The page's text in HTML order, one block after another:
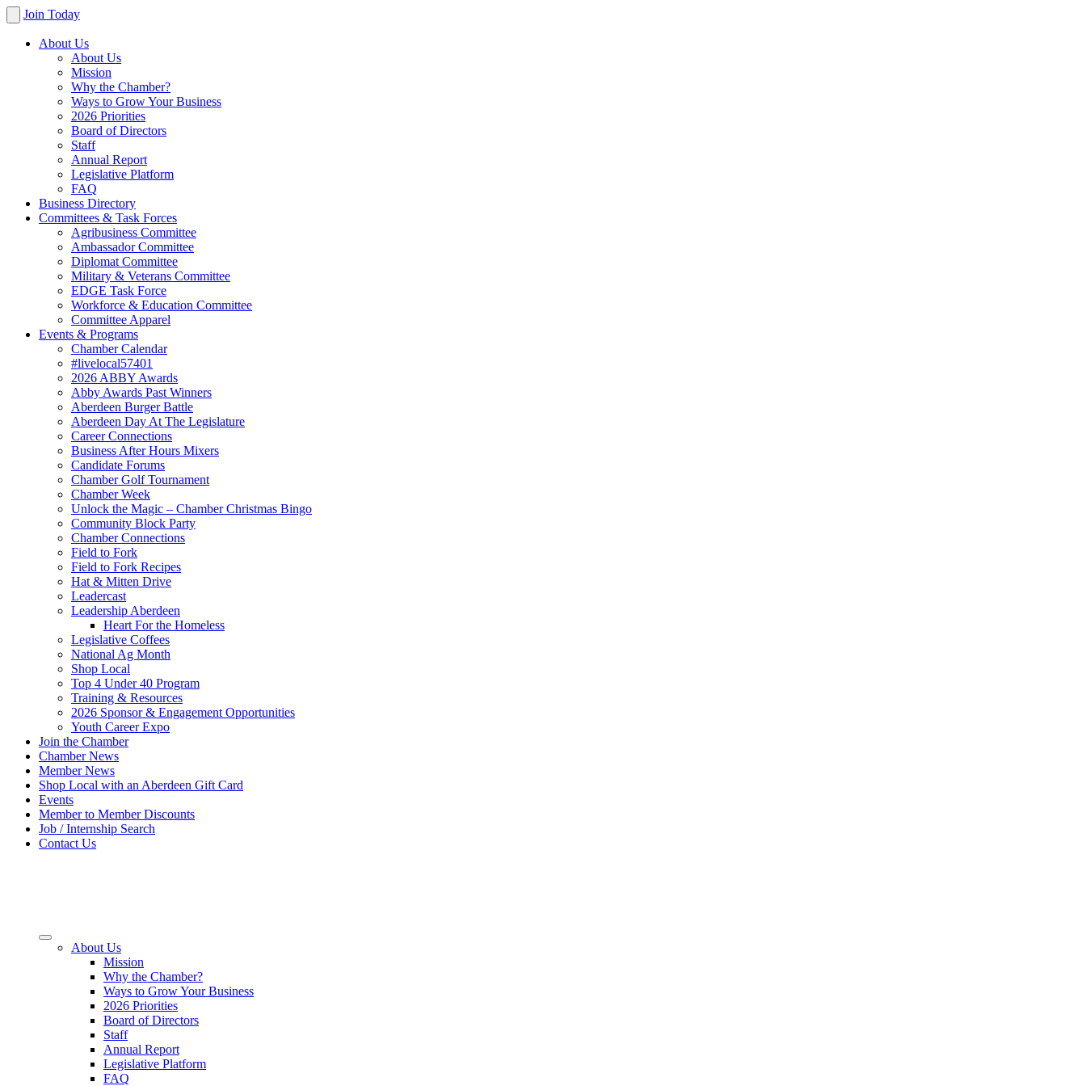
Join Today
About Us
About Us
Mission
Why the Chamber?
Ways to Grow Your Business
2026 Priorities
Board of Directors
Staff
Annual Report
Legislative Platform
FAQ
Business Directory
Committees & Task Forces
Agribusiness Committee
Ambassador Committee
Diplomat Committee
Military & Veterans Committee
EDGE Task Force
Workforce & Education Committee
Committee Apparel
Events & Programs
Chamber Calendar
#livelocal57401
2026 ABBY Awards
Abby Awards Past Winners
Aberdeen Burger Battle
Aberdeen Day At The Legislature
Career Connections
Business After Hours Mixers
Candidate Forums
Chamber Golf Tournament
Chamber Week
Unlock the Magic – Chamber Christmas Bingo
Community Block Party
Chamber Connections
Field to Fork
Field to Fork Recipes
Hat & Mitten Drive
Leadercast
Leadership Aberdeen
Heart For the Homeless
Legislative Coffees
National Ag Month
Shop Local
Top 4 Under 40 Program
Training & Resources
2026 Sponsor & Engagement Opportunities
Youth Career Expo
Join the Chamber
Chamber News
Member News
Shop Local with an Aberdeen Gift Card
Events
Member to Member Discounts
Job / Internship Search
Contact Us
About Us
Mission
Why the Chamber?
Ways to Grow Your Business
2026 Priorities
Board of Directors
Staff
Annual Report
Legislative Platform
FAQ